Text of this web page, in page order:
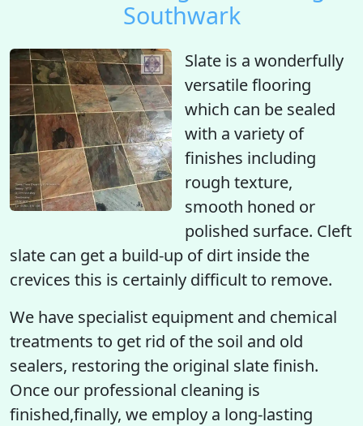
Southwark
Slate is a wonderfully
versatile flooring
which can be sealed
with a variety of
finishes including
rough texture,
smooth honed or
polished surface. Cleft
slate can get a build-up of dirt inside the
crevices this is certainly difficult to remove.
We have specialist equipment and chemical
treatments to get rid of the soil and old
sealers, restoring the original slate finish.
Once our professional cleaning is
finished,finally, we employ a long-lasting